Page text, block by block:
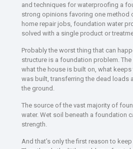
and techniques for waterproofing a
strong opinions favoring one method
home repair jobs, foundation water
solved with a single product or
Probably the worst thing that can
structure is a foundation problem.
what the house is built on, what
was built, transferring the dead loads
the ground.
The source of the vast majority of
water. Wet soil beneath a foundation
strength.
And that’s only the first reason to